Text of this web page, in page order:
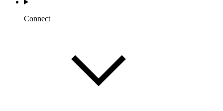
Connect